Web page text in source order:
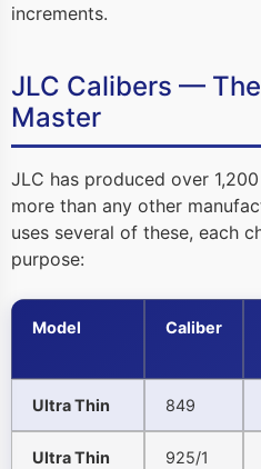
increments.
JLC Calibers —
Master
JLC has produced over
more than any other
uses several of these, each
purpose:
Model Caliber
Ultra Thin 849
Ultra Thin
925/1